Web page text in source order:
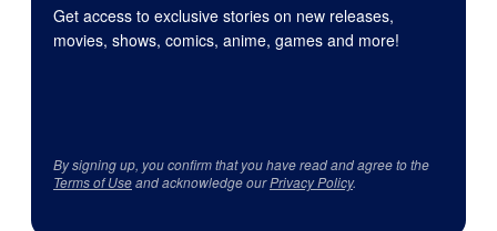
Get access to exclusive stories on new releases,
movies, shows, comics, anime, games and more!
By signing up, you confirm that you have read and agree to the
Terms of Useand acknowledge ourPrivacy Policy.